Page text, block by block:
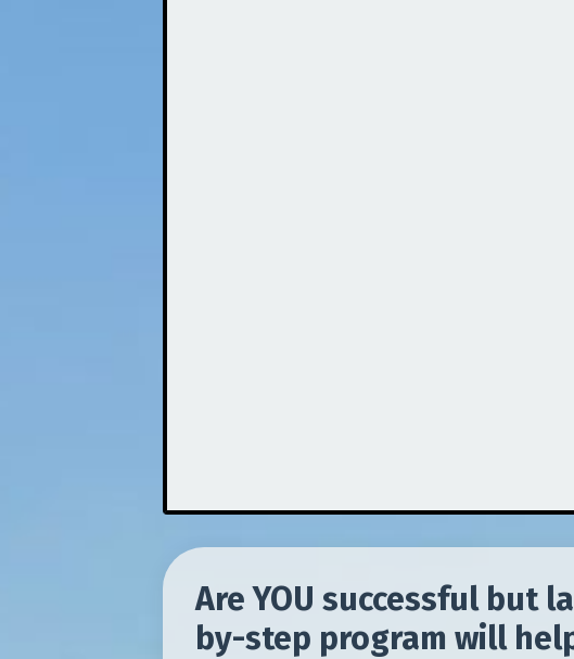
Are YOU successful but
by-step program will